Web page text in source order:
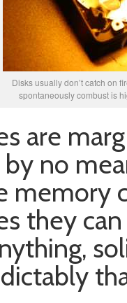
Disks usually don’t catch on
spontaneously combust is
are
by no
memory
they